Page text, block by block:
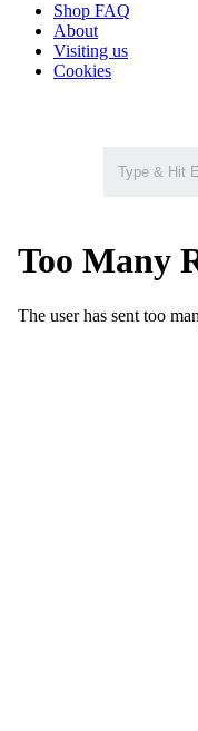
Shop FAQ
About
Visiting us
Cookies